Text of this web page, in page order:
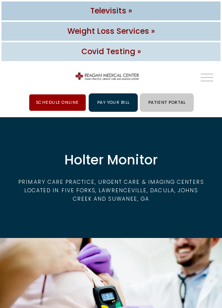
PROVIDERS
EMPLOYER HEALTH SERVICES
SCHEDULE ONLINE PAY YOUR BILL PATIENT PORTAL
Holter Monitor
PRIMARY CARE PRACTICE, URGENT CARE & IMAGING CENTERS
LOCATED IN FIVE FORKS, LAWRENCEVILLE, DACULA, JOHNS
CREEK AND SUWANEE, GA
Televisits »
Weight Loss Services »
Covid Testing »